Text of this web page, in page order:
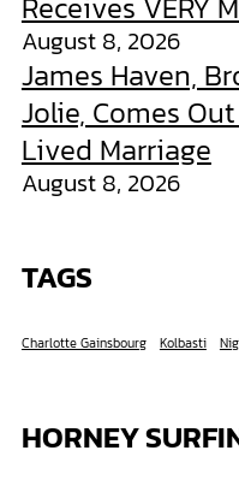
August 8, 2026
James Haven,
Jolie, Comes
Lived Marriage
August 8, 2026
TAGS
Charlotte Gainsbourg Kolbasti
HORNEY